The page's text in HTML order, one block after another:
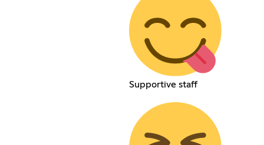
Supportive staff